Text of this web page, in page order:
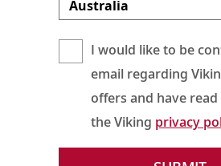
I would like to be
email regarding
offers and have
the Viking privacy